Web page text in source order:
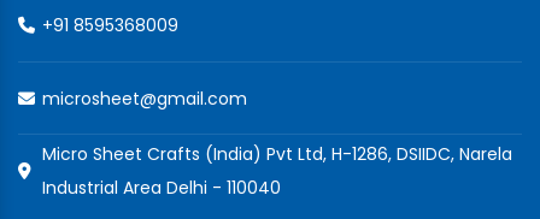
+91 8595368009
microsheet@gmail.com
Micro Sheet Crafts (India) Pvt Ltd, H-1286, DSIIDC, Narela
Industrial Area Delhi - 110040